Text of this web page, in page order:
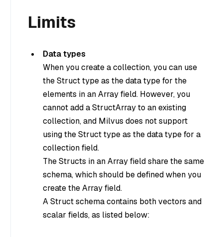
Limits
Data types
When you create a collection, you can use
the Struct type as the data type for the
elements in an Array field. However, you
cannot add a StructArray to an existing
collection, and Milvus does not support
using the Struct type as the data type for a
collection field.
The Structs in an Array field share the same
schema, which should be defined when you
create the Array field.
A Struct schema contains both vectors and
scalar fields, as listed below: